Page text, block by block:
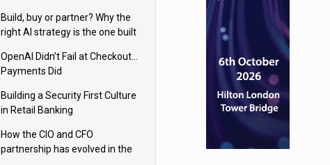
commercial lending
Build, buy or partner? Why the
right AI strategy is the one built
OpenAI Didn’t Fail at Checkout…
Payments Did
Building a Security First Culture
in Retail Banking
How the CIO and CFO
partnership has evolved in the